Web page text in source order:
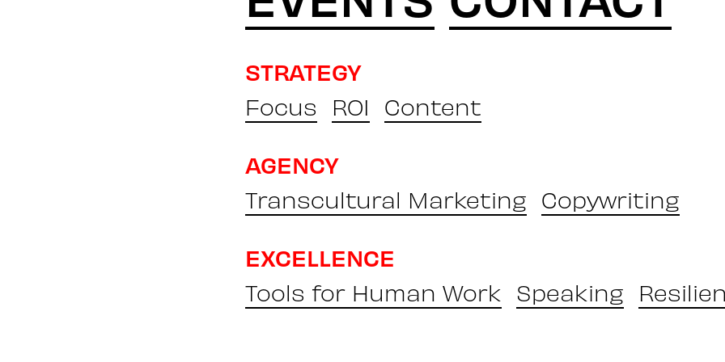
STRATEGY
Focus ROI Content
AGENCY
Transcultural Marketing Copywriting
EXCELLENCE
Tools for Human Work Speaking